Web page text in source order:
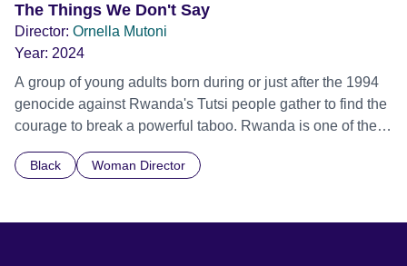
The Things We Don't Say
Director: Ornella Mutoni
Year: 2024
A group of young adults born during or just after the 1994
genocide against Rwanda's Tutsi people gather to find the
courage to break a powerful taboo. Rwanda is one of the
children conceived through rape, who number 10,000
Black Woman Director